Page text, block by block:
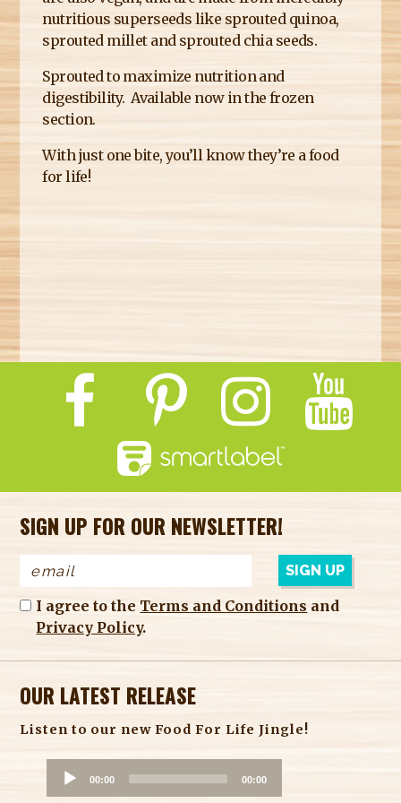
nutritious superseeds like sprouted quinoa,
sprouted millet and sprouted chia seeds.
Sprouted to maximize nutrition and
digestibility. Available now in the frozen
section.
With just one bite, you’ll know they’re a food
for life!
SIGN UP FOR OUR NEWSLETTER!
I agree to the Terms and Conditions and
Privacy Policy.
OUR LATEST RELEASE
Listen to our new Food For Life Jingle!
00:00 00:00